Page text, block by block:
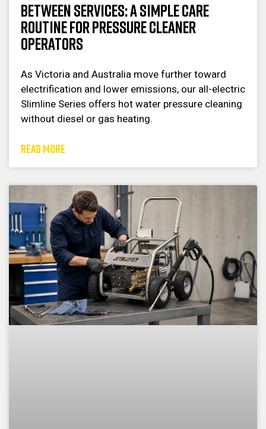
Between Services: A Simple Care
Routine for Pressure Cleaner
Operators
As Victoria and Australia move further toward
electrification and lower emissions, our all-electric
Slimline Series offers hot water pressure cleaning
without diesel or gas heating.
READ MORE